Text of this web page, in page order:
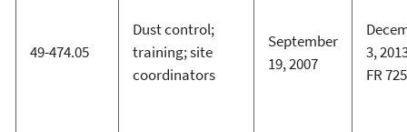
49-474.05
Dust control;
training; site
coordinators
September
19, 2007
3,
FR